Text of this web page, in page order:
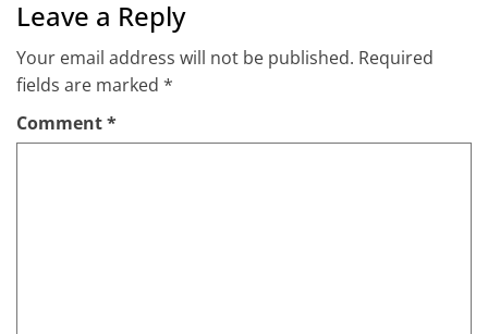
Leave a Reply
Your email address will not be published. Required
fields are marked *
Comment*